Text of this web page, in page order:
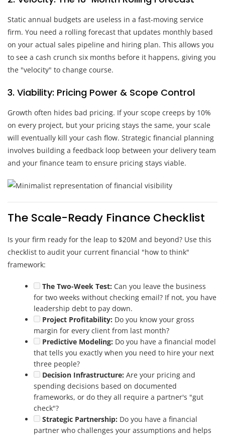
Static annual budgets are useless in a fast-moving service
firm. You need a rolling forecast that updates monthly based
on your actual sales pipeline and hiring plan. This allows you
to see a cash crunch six months before it happens, giving you
the "velocity" to change course.
3. Viability: Pricing Power & Scope Control
Growth often hides bad pricing. If your scope creeps by 10%
on every project, but your pricing stays the same, your scale
will eventually kill your cash flow. Strategic financial planning
involves building a feedback loop between your delivery team
and your finance team to ensure pricing stays viable.
The Scale-Ready Finance Checklist
Is your firm ready for the leap to $20M and beyond? Use this
checklist to audit your current financial "how to think"
framework:
The Two-Week Test: Can you leave the business
for two weeks without checking email? If not, you have
leadership debt to pay down.
Project Profitability: Do you know your gross
margin for every client from last month?
Predictive Modeling: Do you have a financial model
that tells you exactly when you need to hire your next
three people?
Decision Infrastructure: Are your pricing and
spending decisions based on documented
frameworks, or do they all require a partner's "gut
check"?
Strategic Partnership: Do you have a financial
partner who challenges your assumptions and helps